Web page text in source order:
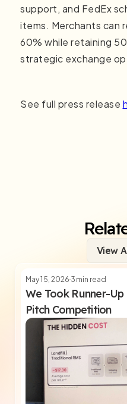
support, and FedEx
items. Merchants can
60% while retaining
strategic exchange
See full press release
View
May 15, 20263 min read
We Took Runner-
Pitch Competition